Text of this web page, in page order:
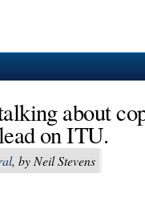
about
on ITU.
, by Neil Stevens